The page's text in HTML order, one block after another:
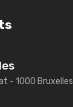
- 1000 Bruxelles